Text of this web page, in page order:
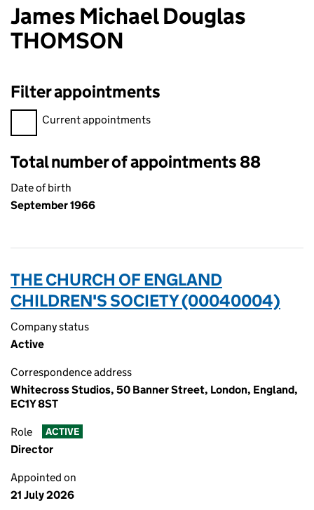
James Michael Douglas
THOMSON
Filter appointments
Filter appointments, selecting an input will reload the page.
Current appointments
Total number of appointments 88
Date of birth
September 1966
THE CHURCH OF ENGLAND
CHILDREN'S SOCIETY (00040004)
Company status
Active
Correspondence address
Whitecross Studios, 50 Banner Street, London, England,
EC1Y 8ST
Role ACTIVE
Director
Appointed on
21 July 2026